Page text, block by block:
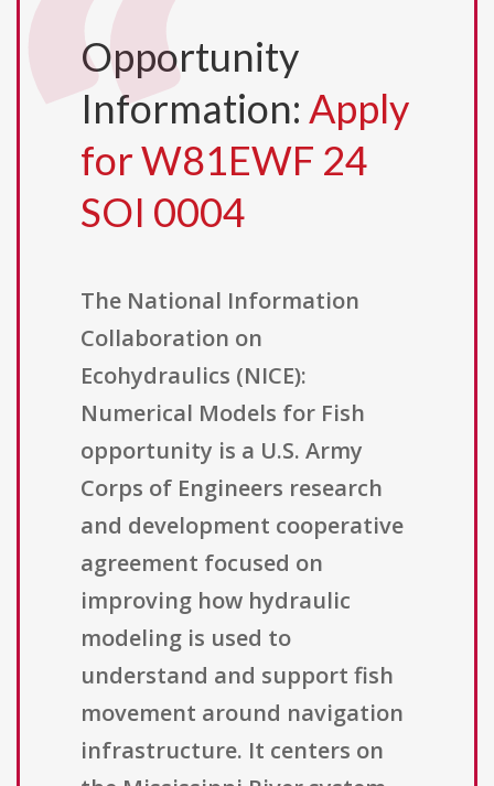
Opportunity
Information: Apply
for W81EWF 24
SOI 0004
The National Information
Collaboration on
Ecohydraulics (NICE):
Numerical Models for Fish
opportunity is a U.S. Army
Corps of Engineers research
and development cooperative
agreement focused on
improving how hydraulic
modeling is used to
understand and support fish
movement around navigation
infrastructure. It centers on